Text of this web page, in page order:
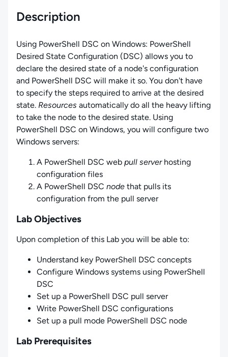
Description
Using PowerShell DSC on Windows: PowerShell
Desired State Configuration (DSC) allows you to
declare the desired state of a node's configuration
and PowerShell DSC will make it so. You don't have
to specify the steps required to arrive at the desired
state. Resources automatically do all the heavy lifting
to take the node to the desired state. Using
PowerShell DSC on Windows, you will configure two
Windows servers:
A PowerShell DSC web pull serverhosting
configuration files
A PowerShell DSC node that pulls its
configuration from the pull server
Lab Objectives
Upon completion of this Lab you will be able to:
Understand key PowerShell DSC concepts
Configure Windows systems using PowerShell
DSC
Set up a PowerShell DSC pull server
Write PowerShell DSC configurations
Set up a pull mode PowerShell DSC node
Lab Prerequisites